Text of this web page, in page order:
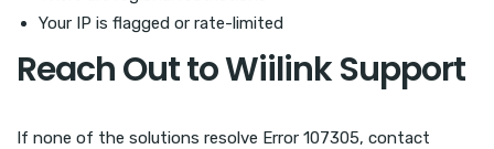
Your IP is flagged or rate-limited
Reach Out to Wiilink Support
If none of the solutions resolve Error 107305, contact